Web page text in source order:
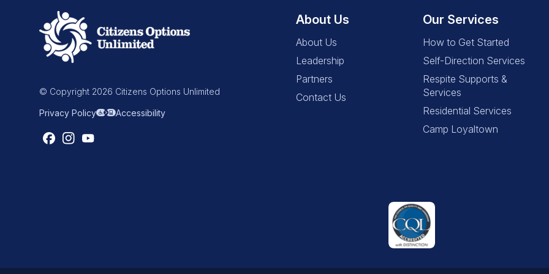
© Copyright 2026 Citizens Options Unlimited
Privacy Policy Accessibility
About Us
About Us
Leadership
Partners
Contact Us
Our Services
How to Get Started
Self-Direction Services
Respite Supports &
Services
Residential Services
Camp Loyaltown